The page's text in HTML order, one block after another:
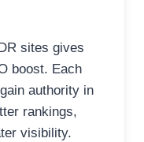
sites gives
boost. Each
authority in
rankings,
visibility.